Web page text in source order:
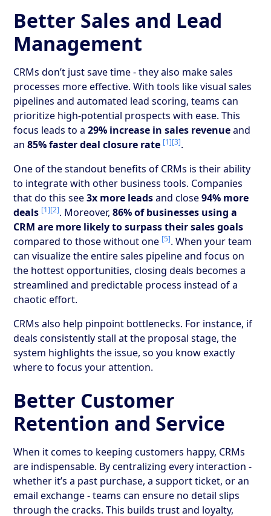
Better Sales and Lead
Management
CRMs don’t just save time - they also make sales
processes more effective. With tools like visual sales
pipelines and automated lead scoring, teams can
prioritize high-potential prospects with ease. This
focus leads to a29% increase in sales revenueand
an85% faster deal closure rate [1][3].
One of the standout benefits of CRMs is their ability
to integrate with other business tools. Companies
that do this see3x more leadsand close94% more
deals [1][2]. Moreover,86% of businesses using a
CRM are more likely to surpass their sales goals
compared to those without one [5]. When your team
can visualize the entire sales pipeline and focus on
the hottest opportunities, closing deals becomes a
streamlined and predictable process instead of a
chaotic effort.
CRMs also help pinpoint bottlenecks. For instance, if
deals consistently stall at the proposal stage, the
system highlights the issue, so you know exactly
where to focus your attention.
Better Customer
Retention and Service
When it comes to keeping customers happy, CRMs
are indispensable. By centralizing every interaction -
whether it’s a past purchase, a support ticket, or an
email exchange - teams can ensure no detail slips
through the cracks. This builds trust and loyalty,